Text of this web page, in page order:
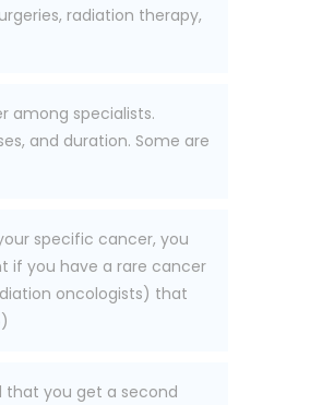
radiation therapy,
among specialists.
and duration. Some are
specific cancer, you
if you have a rare cancer
oncologists) that
you get a second